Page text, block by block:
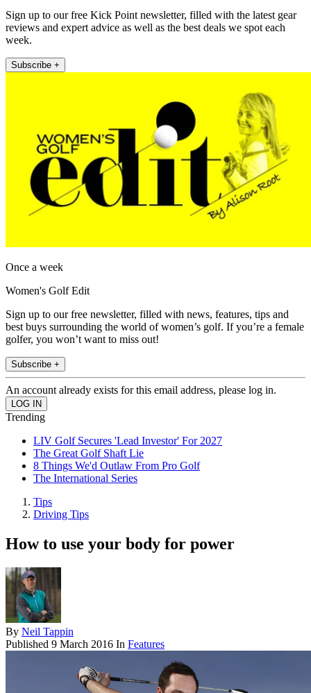
Sign up to our free Kick Point newsletter, filled with the latest gear
reviews and expert advice as well as the best deals we spot each
week.
Subscribe +
Once a week
Women's Golf Edit
Sign up to our free newsletter, filled with news, features, tips and
best buys surrounding the world of women’s golf. If you’re a female
golfer, you won’t want to miss out!
Subscribe +
An account already exists for this email address, please log in.
Trending
LIV Golf Secures 'Lead Investor' For 2027
The Great Golf Shaft Lie
8 Things We'd Outlaw From Pro Golf
The International Series
Tips
Driving Tips
How to use your body for power
By Neil Tappin
Published 9 March 2016 In Features